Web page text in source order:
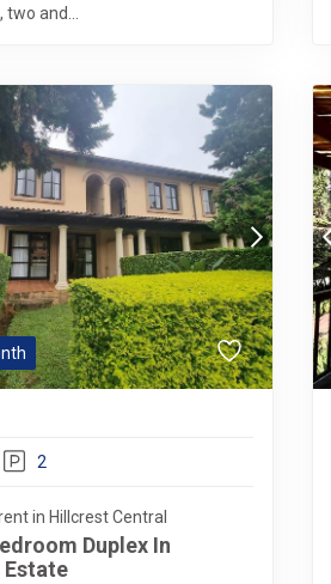
and...
2
in Hillcrest Central
Duplex In